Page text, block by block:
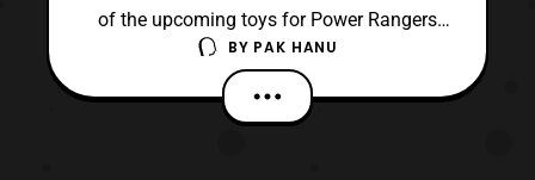
of the upcoming toys for Power Rangers
Ninja Steel. The new listings show more
photos of the Deluxe Ninja Steel Megazord
and several other products in the line.
BY PAK HANU